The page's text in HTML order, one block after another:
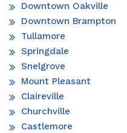
Downtown Oakville
Downtown Brampton
Tullamore
Springdale
Snelgrove
Mount Pleasant
Claireville
Churchville
Castlemore